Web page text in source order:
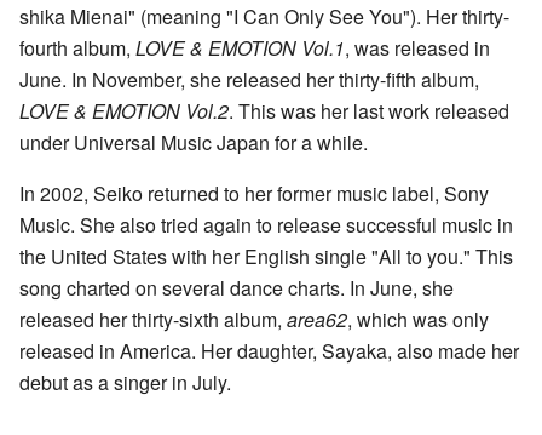
shika Mienai" (meaning "I Can Only See You"). Her thirty-
fourth album, LOVE & EMOTION Vol.1, was released in
June. In November, she released her thirty-fifth album,
LOVE & EMOTION Vol.2. This was her last work released
under Universal Music Japan for a while.
In 2002, Seiko returned to her former music label, Sony
Music. She also tried again to release successful music in
the United States with her English single "All to you." This
song charted on several dance charts. In June, she
released her thirty-sixth album, area62, which was only
released in America. Her daughter, Sayaka, also made her
debut as a singer in July.